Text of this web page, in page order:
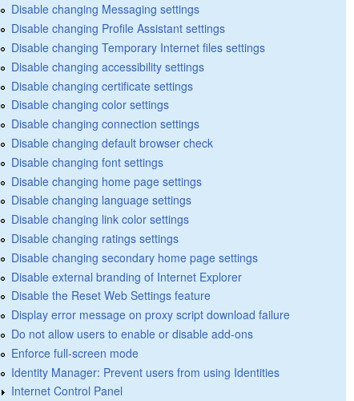
Disable changing Messaging settings
Disable changing Profile Assistant settings
Disable changing Temporary Internet files settings
Disable changing accessibility settings
Disable changing certificate settings
Disable changing color settings
Disable changing connection settings
Disable changing default browser check
Disable changing font settings
Disable changing home page settings
Disable changing language settings
Disable changing link color settings
Disable changing ratings settings
Disable changing secondary home page settings
Disable external branding of Internet Explorer
Disable the Reset Web Settings feature
Display error message on proxy script download failure
Do not allow users to enable or disable add-ons
Enforce full-screen mode
Identity Manager: Prevent users from using Identities
Internet Control Panel